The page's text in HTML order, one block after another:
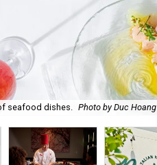
seafood dishes. Photo by Duc Hoang